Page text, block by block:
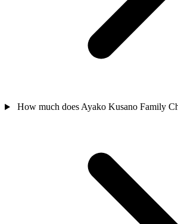
How much does Ayako Kusano Family